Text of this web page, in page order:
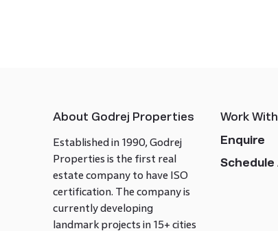
About Godrej Properties
Established in 1990, Godrej
Properties is the first real
estate company to have ISO
certification. The company is
currently developing
landmark projects in 15+ cities
Work
Enquire
Schedule